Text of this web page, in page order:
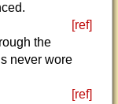
[ref]
the
never wore
[ref]